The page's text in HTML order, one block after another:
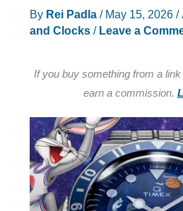
By Rei Padla / May 15, 2026 /
and Clocks/ Leave a
If you buy something from a
earn a commission.